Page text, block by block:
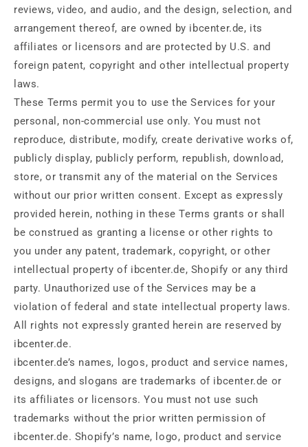
reviews, video, and audio, and the design, selection, and
arrangement thereof, are owned by ibcenter.de, its
affiliates or licensors and are protected by U.S. and
foreign patent, copyright and other intellectual property
laws.
These Terms permit you to use the Services for your
personal, non-commercial use only. You must not
reproduce, distribute, modify, create derivative works of,
publicly display, publicly perform, republish, download,
store, or transmit any of the material on the Services
without our prior written consent. Except as expressly
provided herein, nothing in these Terms grants or shall
be construed as granting a license or other rights to
you under any patent, trademark, copyright, or other
intellectual property of ibcenter.de, Shopify or any third
party. Unauthorized use of the Services may be a
violation of federal and state intellectual property laws.
All rights not expressly granted herein are reserved by
ibcenter.de.
ibcenter.de’s names, logos, product and service names,
designs, and slogans are trademarks of ibcenter.de or
its affiliates or licensors. You must not use such
trademarks without the prior written permission of
ibcenter.de. Shopify’s name, logo, product and service